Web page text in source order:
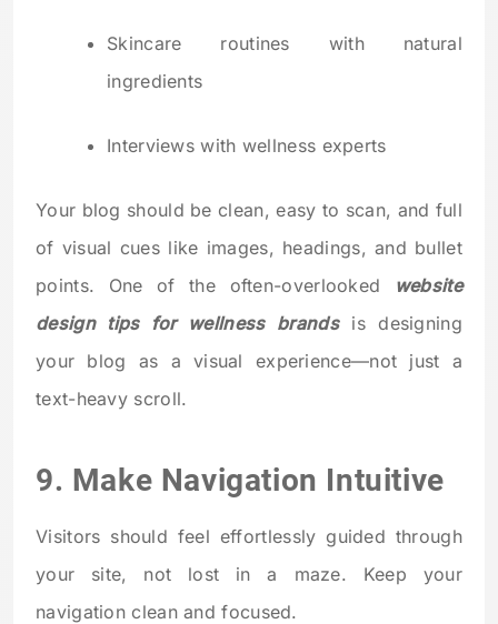
Skincare routines with natural
ingredients
Interviews with wellness experts
Your blog should be clean, easy to scan, and full
of visual cues like images, headings, and bullet
points. One of the often-overlooked
website
design tips for wellness brandsis designing
your blog as a visual experience—not just a
text-heavy scroll.
9. Make Navigation Intuitive
Visitors should feel effortlessly guided through
your site, not lost in a maze. Keep your
navigation clean and focused.